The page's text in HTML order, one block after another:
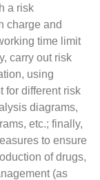
a risk
charge and
time limit
carry out risk
using
for different risk
diagrams,
etc.; finally,
to ensure
of drugs,
(as